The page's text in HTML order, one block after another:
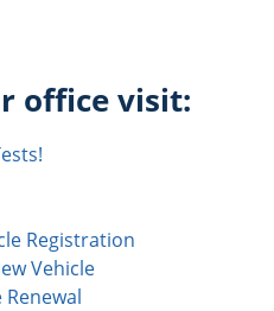
office visit:
Registration
Vehicle